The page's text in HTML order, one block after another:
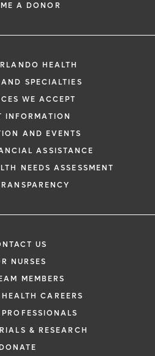
A DONOR
HEALTH
SPECIALTIES
WE ACCEPT
INFORMATION
AND EVENTS
ASSISTANCE
NEEDS ASSESSMENT
US
NURSES
MEMBERS
CAREERS
& RESEARCH
DONATE